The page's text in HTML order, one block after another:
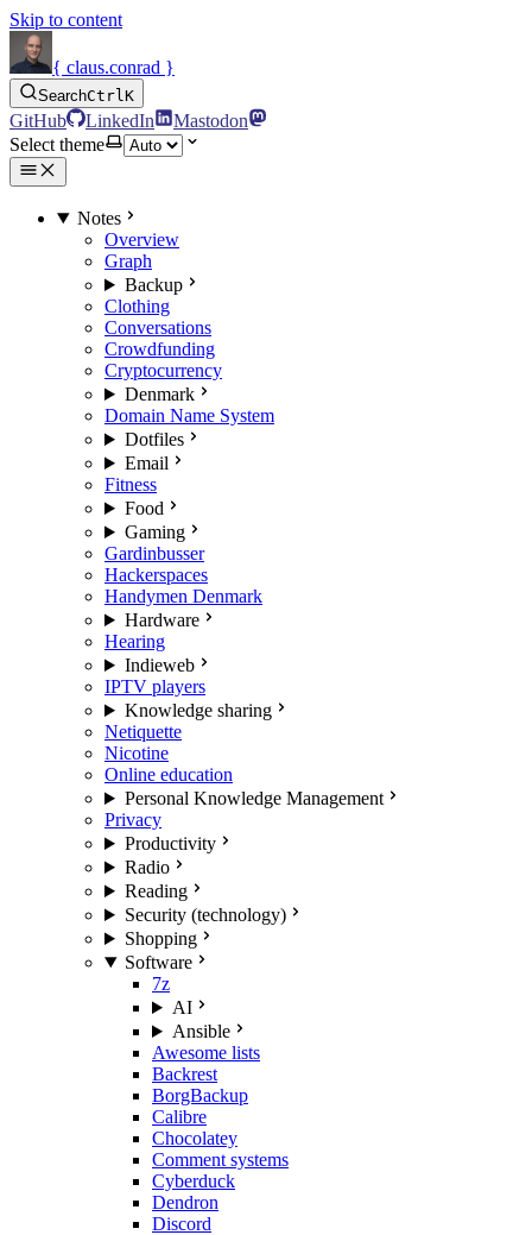
Skip to content
{ claus.conrad }
SearchCtrlK
GitHub LinkedIn
Mastodon
Select theme
Notes
Overview
Graph
Backup
Clothing
Conversations
Crowdfunding
Cryptocurrency
Denmark
Domain Name System
Dotfiles
Email
Fitness
Food
Gaming
Gardinbusser
Hackerspaces
Handymen Denmark
Hardware
Hearing
Indieweb
IPTV players
Knowledge sharing
Netiquette
Nicotine
Online education
Personal Knowledge Management
Privacy
Productivity
Radio
Reading
Security (technology)
Shopping
Software
7z
AI
Ansible
Awesome lists
Backrest
BorgBackup
Calibre
Chocolatey
Comment systems
Cyberduck
Dendron
Discord